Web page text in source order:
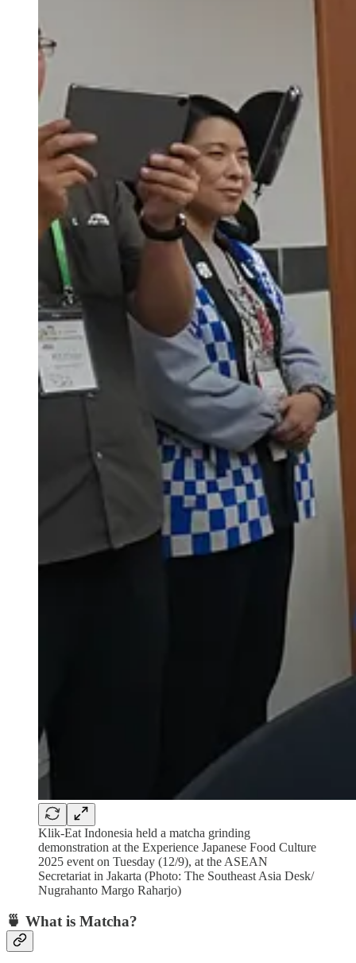
Klik-Eat Indonesia held a matcha grinding
demonstration at the Experience Japanese Food Culture
2025 event on Tuesday (12/9), at the ASEAN
Secretariat in Jakarta (Photo: The Southeast Asia Desk/
Nugrahanto Margo Raharjo)
🍵 What is Matcha?